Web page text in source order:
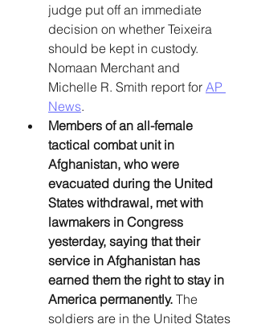
judge put off an immediate
decision on whether Teixeira
should be kept in custody.
Nomaan Merchant and
Michelle R. Smith report for AP
News.
Members of an all-female
tactical combat unit in
Afghanistan, who were
evacuated during the United
States withdrawal, met with
lawmakers in Congress
yesterday, saying that their
service in Afghanistan has
earned them the right to stay in
America permanently. The
soldiers are in the United States